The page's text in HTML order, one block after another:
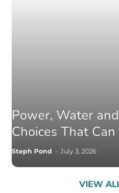
Power, Water
Choices That
Steph Pond - July 3, 2026
VIEW